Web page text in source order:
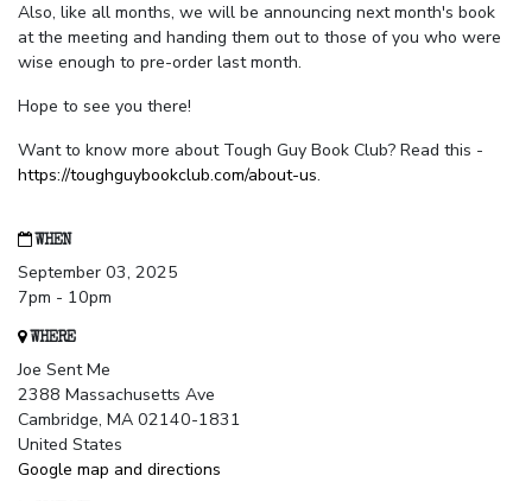
Also, like all months, we will be announcing next month's book
at the meeting and handing them out to those of you who were
wise enough to pre-order last month.
Hope to see you there!
Want to know more about Tough Guy Book Club? Read this -
https://toughguybookclub.com/about-us.
WHEN
September 03, 2025
7pm - 10pm
WHERE
Joe Sent Me
2388 Massachusetts Ave
Cambridge, MA 02140-1831
United States
Google map and directions